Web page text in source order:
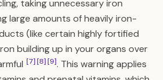
taking unnecessary iron
large amounts of heavily iron-
(like certain highly fortified
building up in your organs over
[7][8][9]. This warning applies